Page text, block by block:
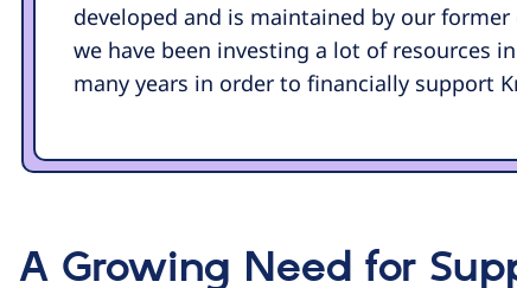
developed and is maintained by our
we have been investing a lot of resources
many years in order to financially support
A Growing Need for